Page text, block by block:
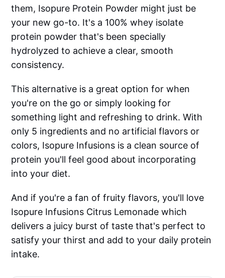
them, Isopure Protein Powder might just be
your new go-to. It's a 100% whey isolate
protein powder that's been specially
hydrolyzed to achieve a clear, smooth
consistency.
This alternative is a great option for when
you're on the go or simply looking for
something light and refreshing to drink. With
only 5 ingredients and no artificial flavors or
colors, Isopure Infusions is a clean source of
protein you'll feel good about incorporating
into your diet.
And if you're a fan of fruity flavors, you'll love
Isopure Infusions Citrus Lemonade which
delivers a juicy burst of taste that's perfect to
satisfy your thirst and add to your daily protein
intake.